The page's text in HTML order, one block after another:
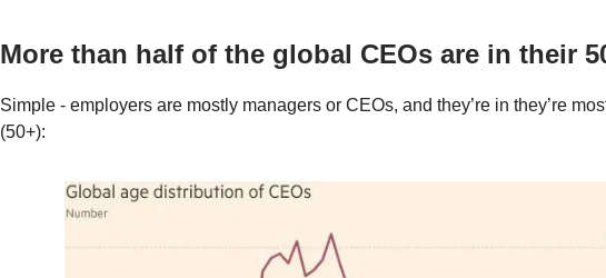
More than half of the global CEOs are in their
Simple - employers are mostly managers or CEOs, and they’re in they’re
(50+):